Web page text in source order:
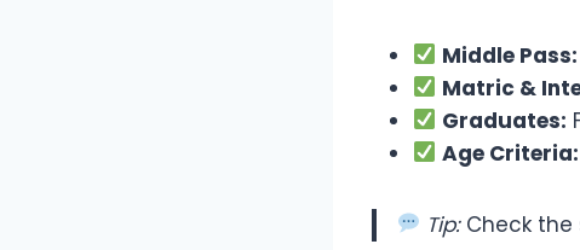
Middle Pass:
Matric &
Graduates:
Age Criteria:
Tip:Check the